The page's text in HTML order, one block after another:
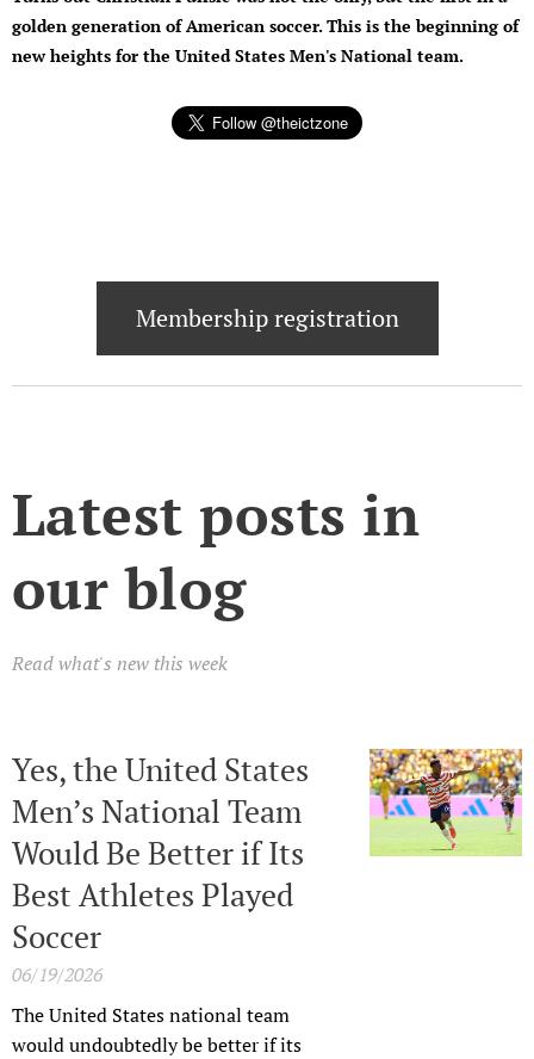
golden generation of American soccer. This is the beginning of
new heights for the United States Men's National team.
Membership registration
Latest posts in
our blog
Read what's new this week
Yes, the United States
Men’s National Team
Would Be Better if Its
Best Athletes Played
Soccer
06/19/2026
The United States national team
would undoubtedly be better if its